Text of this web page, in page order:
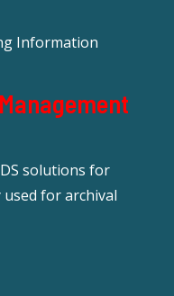
Information
solutions for
for archival